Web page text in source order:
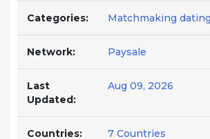
Categories: Matchmaking dating
Network: Paysale
Last
Updated:
Aug 09, 2026
Countries: 7 Countries